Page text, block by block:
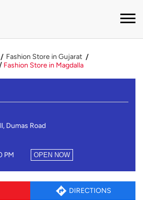
Fashion Store in Gujarat
Fashion Store in Magdalla
Dumas Road
PM
OPEN NOW
DIRECTIONS